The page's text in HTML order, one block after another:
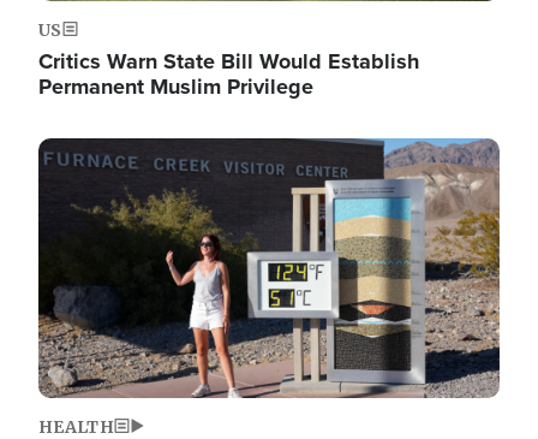
US
Critics Warn State Bill Would Establish
Permanent Muslim Privilege
Image
HEALTH